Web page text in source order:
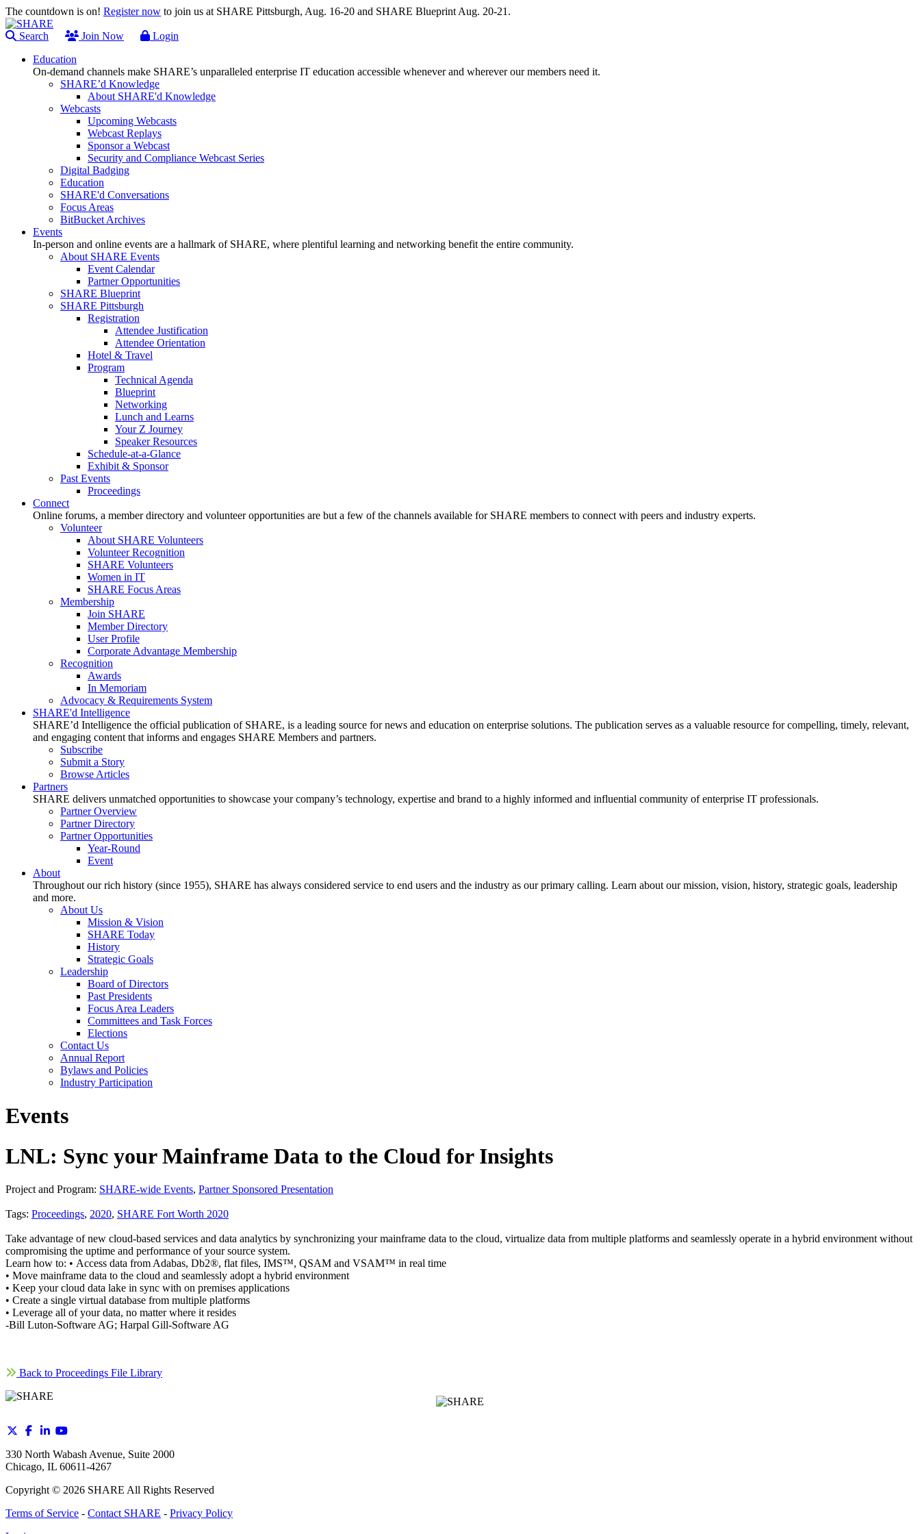
The countdown is on! Register now to join us at SHARE Pittsburgh, Aug. 16-20 and SHARE Blueprint Aug. 20-21.
Search Join Now
Login
Education
On-demand channels make SHARE’s unparalleled enterprise IT education accessible whenever and wherever our members need it.
SHARE’d Knowledge
About SHARE'd Knowledge
Webcasts
Upcoming Webcasts
Webcast Replays
Sponsor a Webcast
Security and Compliance Webcast Series
Digital Badging
Education
SHARE'd Conversations
Focus Areas
BitBucket Archives
Events
In-person and online events are a hallmark of SHARE, where plentiful learning and networking benefit the entire community.
About SHARE Events
Event Calendar
Partner Opportunities
SHARE Blueprint
SHARE Pittsburgh
Registration
Attendee Justification
Attendee Orientation
Hotel & Travel
Program
Technical Agenda
Blueprint
Networking
Lunch and Learns
Your Z Journey
Speaker Resources
Schedule-at-a-Glance
Exhibit & Sponsor
Past Events
Proceedings
Connect
Online forums, a member directory and volunteer opportunities are but a few of the channels available for SHARE members to connect with peers and industry experts.
Volunteer
About SHARE Volunteers
Volunteer Recognition
SHARE Volunteers
Women in IT
SHARE Focus Areas
Membership
Join SHARE
Member Directory
User Profile
Corporate Advantage Membership
Recognition
Awards
In Memoriam
Advocacy & Requirements System
SHARE'd Intelligence
SHARE’d Intelligence the official publication of SHARE, is a leading source for news and education on enterprise solutions. The publication serves as a valuable resource for compelling, timely, relevant,
and engaging content that informs and engages SHARE Members and partners.
Subscribe
Submit a Story
Browse Articles
Partners
SHARE delivers unmatched opportunities to showcase your company’s technology, expertise and brand to a highly informed and influential community of enterprise IT professionals.
Partner Overview
Partner Directory
Partner Opportunities
Year-Round
Event
About
Throughout our rich history (since 1955), SHARE has always considered service to end users and the industry as our primary calling. Learn about our mission, vision, history, strategic goals, leadership
and more.
About Us
Mission & Vision
SHARE Today
History
Strategic Goals
Leadership
Board of Directors
Past Presidents
Focus Area Leaders
Committees and Task Forces
Elections
Contact Us
Annual Report
Bylaws and Policies
Industry Participation
Events
LNL: Sync your Mainframe Data to the Cloud for Insights
Project and Program: SHARE-wide Events, Partner Sponsored Presentation
Tags: Proceedings, 2020, SHARE Fort Worth 2020
Take advantage of new cloud-based services and data analytics by synchronizing your mainframe data to the cloud, virtualize data from multiple platforms and seamlessly operate in a hybrid environment without
compromising the uptime and performance of your source system.
Learn how to: • Access data from Adabas, Db2®, flat files, IMS™, QSAM and VSAM™ in real time
• Move mainframe data to the cloud and seamlessly adopt a hybrid environment
• Keep your cloud data lake in sync with on premises applications
• Create a single virtual database from multiple platforms
• Leverage all of your data, no matter where it resides
-Bill Luton-Software AG; Harpal Gill-Software AG
Back to Proceedings File Library
330 North Wabash Avenue, Suite 2000
Chicago, IL 60611-4267
Copyright © 2026 SHARE All Rights Reserved
Terms of Service - Contact SHARE - Privacy Policy